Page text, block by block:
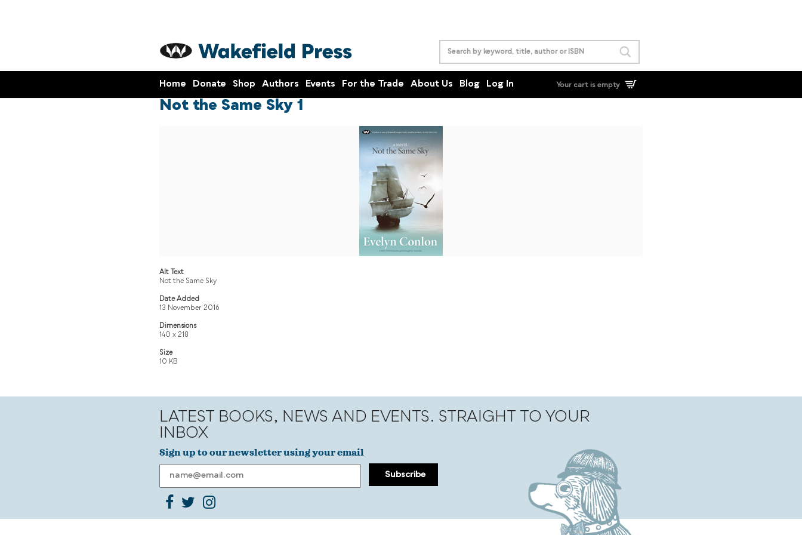
Home Donate Shop Authors Events For the Trade About Us Blog Log In Your cart is empty
Not the Same Sky 1
Alt Text
Not the Same Sky
Date Added
13 November 2016
Dimensions
140 x 218
Size
10 KB
LATEST BOOKS, NEWS AND EVENTS. STRAIGHT TO YOUR
INBOX
Sign up to our newsletter using your email